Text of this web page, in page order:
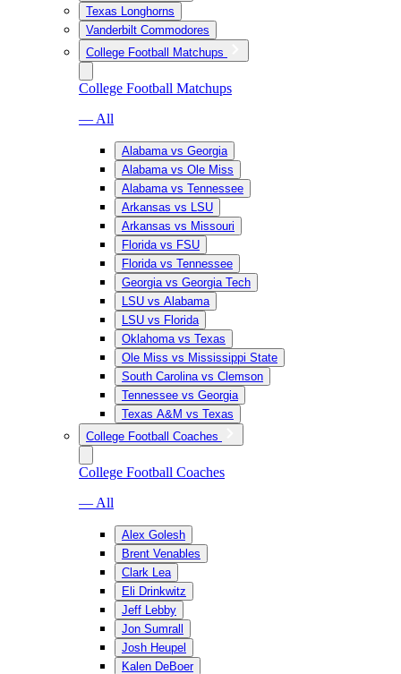
Texas Longhorns
Vanderbilt Commodores
College Football Matchups
College Football Matchups
— All
Alabama vs Georgia
Alabama vs Ole Miss
Alabama vs Tennessee
Arkansas vs LSU
Arkansas vs Missouri
Florida vs FSU
Florida vs Tennessee
Georgia vs Georgia Tech
LSU vs Alabama
LSU vs Florida
Oklahoma vs Texas
Ole Miss vs Mississippi State
South Carolina vs Clemson
Tennessee vs Georgia
Texas A&M vs Texas
College Football Coaches
College Football Coaches
— All
Alex Golesh
Brent Venables
Clark Lea
Eli Drinkwitz
Jeff Lebby
Jon Sumrall
Josh Heupel
Kalen DeBoer